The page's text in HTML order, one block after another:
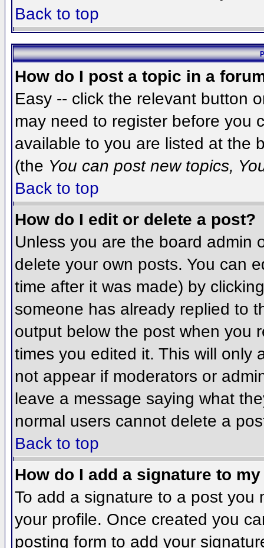
Back to top
How do I post a topic in a
Easy -- click the relevant button
may need to register before you
available to you are listed at the
(the You can post new topics,
Back to top
How do I edit or delete a post?
Unless you are the board admin
delete your own posts. You can
time after it was made) by
someone has already replied to
output below the post when you
times you edited it. This will only
not appear if moderators or
leave a message saying what
normal users cannot delete a
Back to top
How do I add a signature to
To add a signature to a post you
your profile. Once created you
posting form to add your